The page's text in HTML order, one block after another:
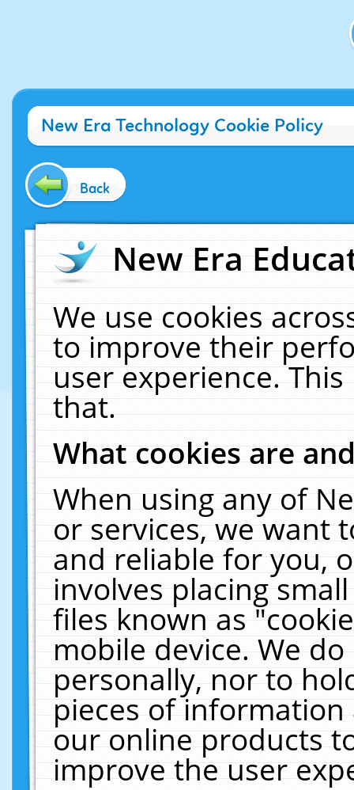
New Era Technology Cookie Policy
Back
New Era
We use cookies
to improve their
user experience.
that.
What cookies are
When using any of
or services, we want
and reliable for you,
involves placing
files known as
mobile device. We
personally, nor to
pieces of
our online products
improve the user